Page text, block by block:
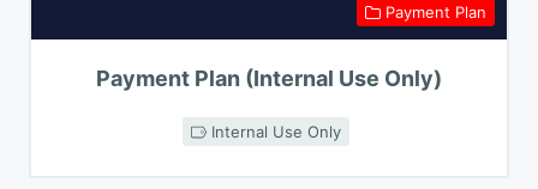
Payment Plan (Internal Use Only)
Payment Plan
Internal Use Only